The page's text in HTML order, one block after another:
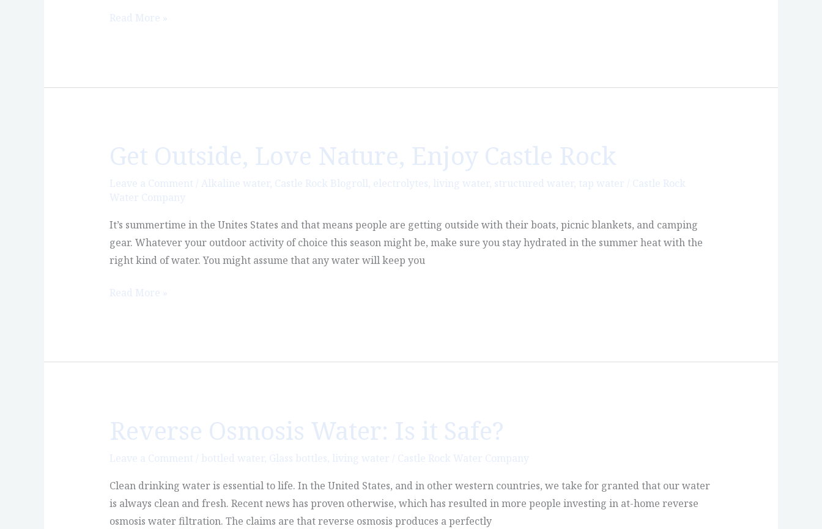
Read More »
Get Outside, Love Nature, Enjoy Castle Rock
Leave a Comment / Alkaline water, Castle Rock Blogroll, electrolytes, living water, structured water, tap water / Castle Rock
Water Company
It’s summertime in the Unites States and that means people are getting outside with their boats, picnic blankets, and camping
gear. Whatever your outdoor activity of choice this season might be, make sure you stay hydrated in the summer heat with the
right kind of water. You might assume that any water will keep you
Get
Outside,
Love
Nature,
Enjoy
Castle
Rock
Read More »
Reverse Osmosis Water: Is it Safe?
Leave a Comment / bottled water, Glass bottles, living water / Castle Rock Water Company
Clean drinking water is essential to life. In the United States, and in other western countries, we take for granted that our water
is always clean and fresh. Recent news has proven otherwise, which has resulted in more people investing in at-home reverse
osmosis water filtration. The claims are that reverse osmosis produces a perfectly
Reverse
Osmosis
Water:
it
Safe?